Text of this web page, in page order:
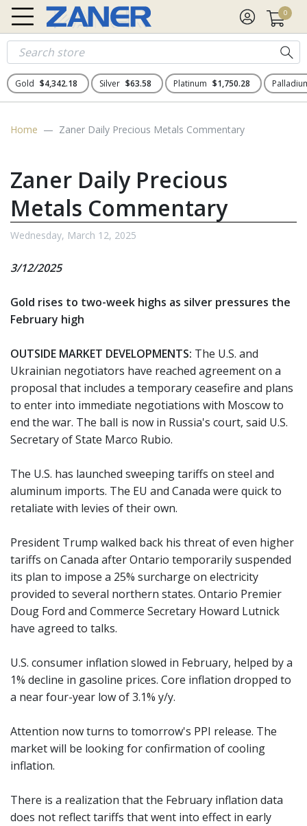
0
Gold $4,342.18 Silver $63.58 Platinum $1,750.28
Home Zaner Daily Precious Metals Commentary
Zaner Daily Precious
Metals Commentary
Wednesday, March 12, 2025
3/12/2025
Gold rises to two-week highs as silver pressures the
February high
OUTSIDE MARKET DEVELOPMENTS: The U.S. and
Ukrainian negotiators have reached agreement on a
proposal that includes a temporary ceasefire and plans
to enter into immediate negotiations with Moscow to
end the war. The ball is now in Russia's court, said U.S.
Secretary of State Marco Rubio.
The U.S. has launched sweeping tariffs on steel and
aluminum imports. The EU and Canada were quick to
retaliate with levies of their own.
President Trump walked back his threat of even higher
tariffs on Canada after Ontario temporarily suspended
its plan to impose a 25% surcharge on electricity
provided to several northern states. Ontario Premier
Doug Ford and Commerce Secretary Howard Lutnick
have agreed to talks.
U.S. consumer inflation slowed in February, helped by a
1% decline in gasoline prices. Core inflation dropped to
a near four-year low of 3.1% y/y.
Attention now turns to tomorrow's PPI release. The
market will be looking for confirmation of cooling
inflation.
There is a realization that the February inflation data
does not reflect tariffs that went into effect in early